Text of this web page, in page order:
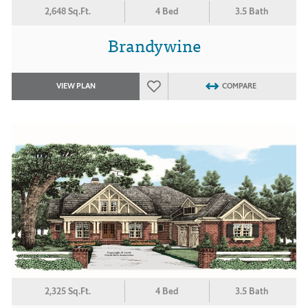
2,648 Sq.Ft. 4 Bed 3.5 Bath
Brandywine
VIEW PLAN COMPARE
2,325 Sq.Ft. 4 Bed 3.5 Bath